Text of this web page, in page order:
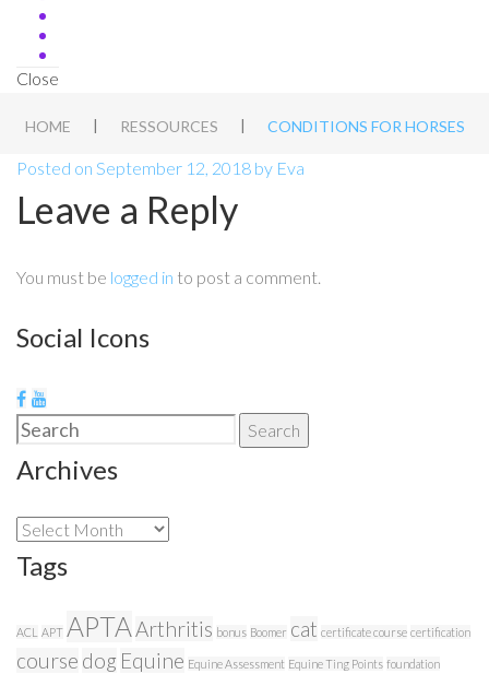
Close
HOME | RESSOURCES | CONDITIONS FOR HORSES
Posted on September 12, 2018 by Eva
Leave a Reply
You must be logged in to post a comment.
Social Icons
Search
Search
Archives
Archives
Tags
ACL APT APTA Arthritis bonus Boomer cat certificate course certification
course dog Equine Equine Assessment Equine Ting Points foundation